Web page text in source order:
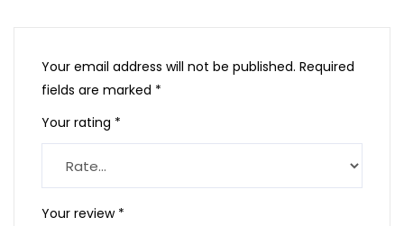
Your email address will not be published. Required
fields are marked *
Your rating *
Your review *